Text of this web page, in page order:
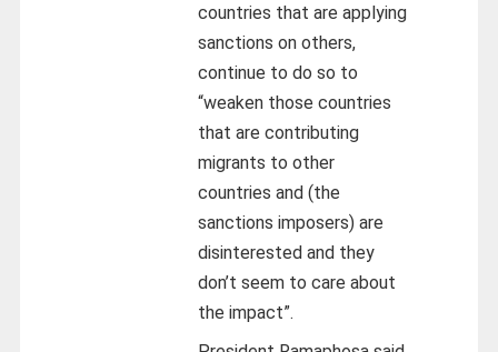
countries that are applying
sanctions on others,
continue to do so to
“weaken those countries
that are contributing
migrants to other
countries and (the
sanctions imposers) are
disinterested and they
don’t seem to care about
the impact”.